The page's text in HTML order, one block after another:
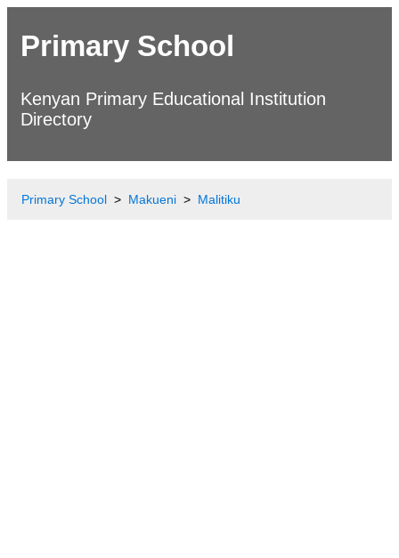
Primary School
Kenyan Primary Educational Institution
Directory
Primary School Makueni Malitiku